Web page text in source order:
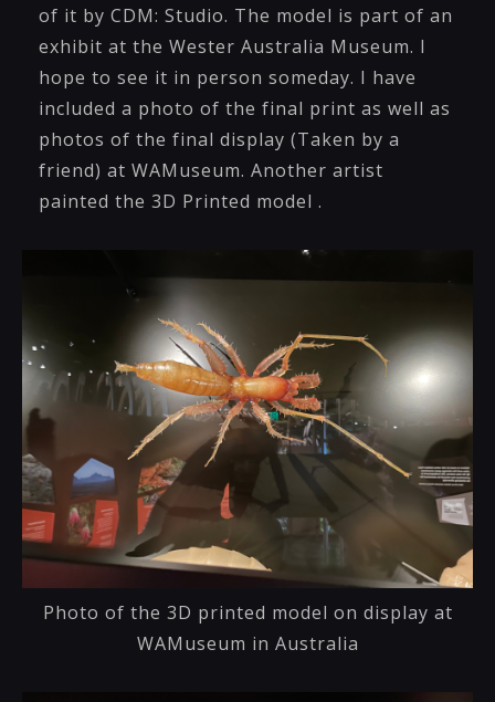
of it by CDM: Studio. The model is part of an
exhibit at the Wester Australia Museum. I
hope to see it in person someday. I have
included a photo of the final print as well as
photos of the final display (Taken by a
friend) at WAMuseum. Another artist
painted the 3D Printed model .
Photo of the 3D printed model on display at
WAMuseum in Australia